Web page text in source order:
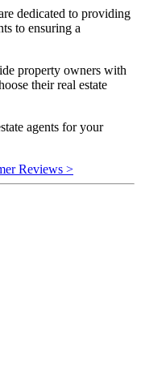
dedicated to providing
to ensuring a
property owners with
their real estate
agents for your
Reviews >